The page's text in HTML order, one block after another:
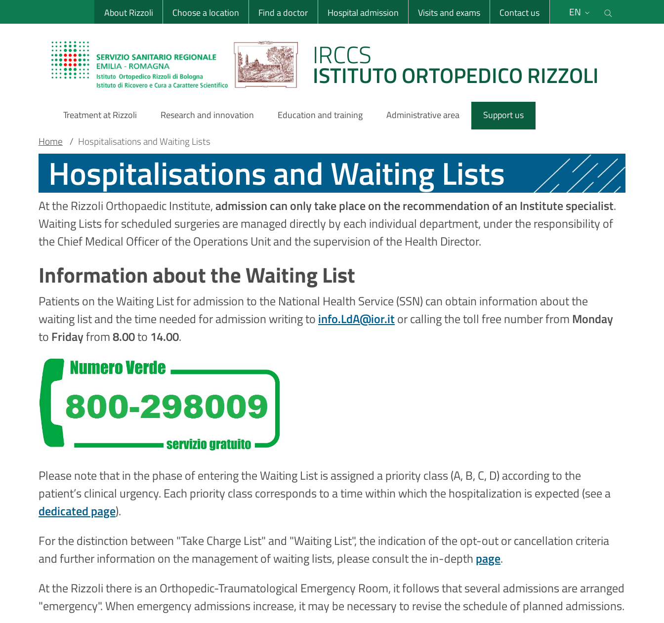
to
Sito Web Istituto Ortopedico Rizzoli
About Rizzoli Choose a location Find a doctor Hospital admission Visits and exams Contact us EN
IRCCS
ISTITUTO ORTOPEDICO RIZZOLI
Main
Navigation
Treatment at Rizzoli Research and innovation Education and training Administrative area Support us
Main container
Breadcrumb
Home / Hospitalisations and Waiting Lists
Hospitalisations and Waiting Lists
At the Rizzoli Orthopaedic Institute,admission can only take place on the recommendation of an Institute specialist.
Waiting Lists for scheduled surgeries are managed directly by each individual department, under the responsibility of
the Chief Medical Officer of the Operations Unit and the supervision of the Health Director.
Information about the Waiting List
Patients on the Waiting List for admission to the National Health Service (SSN) can obtain information about the
waiting list and the time needed for admission writing toinfo.LdA@ior.itor calling the toll free number from Monday
to Fridayfrom8.00to 14.00.
Please note that in the phase of entering the Waiting List is assigned a priority class (A, B, C, D) according to the
patient’s clinical urgency. Each priority class corresponds to a time within which the hospitalization is expected (see a
dedicated page).
For the distinction between "Take Charge List" and "Waiting List", the indication of the opt-out or cancellation criteria
and further information on the management of waiting lists, please consult the in-depthpage.
At the Rizzoli there is an Orthopedic-Traumatological Emergency Room, it follows that several admissions are arranged
"emergency". When emergency admissions increase, it may be necessary to revise the schedule of planned admissions.